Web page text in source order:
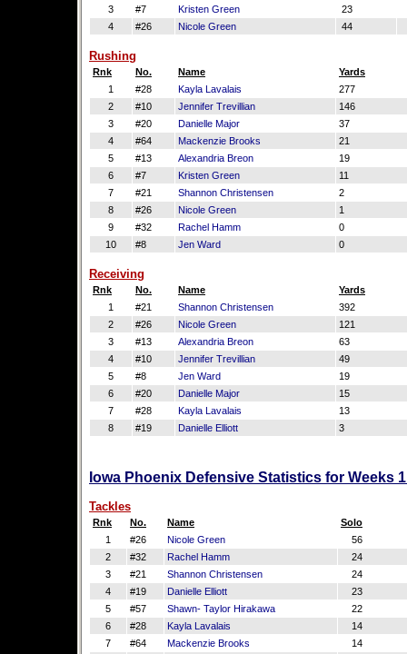
3
#7 Kristen Green 23
4
#26 Nicole Green 44
Rushing
Rnk No. Name
Yards
1
#28 Kayla Lavalais
277
2
#10 Jennifer Trevillian
146
3
#20 Danielle Major
37
4
#64 Mackenzie Brooks
21
5
#13 Alexandria Breon
19
6
#7 Kristen Green
11
7
#21 Shannon Christensen
2
8
#26 Nicole Green
1
9
#32 Rachel Hamm
0
10
#8 Jen Ward 0
Receiving
Rnk No. Name
Yards
1
#21 Shannon Christensen
392
2
#26 Nicole Green
121
3
#13 Alexandria Breon
63
4
#10 Jennifer Trevillian
49
5
#8 Jen Ward
19
6
#20 Danielle Major
15
7
#28 Kayla Lavalais
13
8
#19 Danielle Elliott 3
Iowa Phoenix Defensive Statistics for Weeks
Tackles
Rnk No. Name
Solo
1
#26 Nicole Green
56
2
#32 Rachel Hamm
24
3
#21 Shannon Christensen
24
4
#19 Danielle Elliott
23
5
#57 Shawn- Taylor Hirakawa
22
6
#28 Kayla Lavalais
14
7
#64 Mackenzie Brooks
14